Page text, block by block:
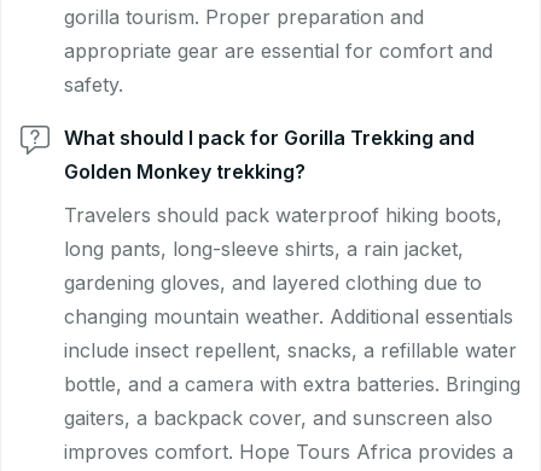
gorilla tourism. Proper preparation and
appropriate gear are essential for comfort and
safety.
What should I pack for Gorilla Trekking and
Golden Monkey trekking?
Travelers should pack waterproof hiking boots,
long pants, long-sleeve shirts, a rain jacket,
gardening gloves, and layered clothing due to
changing mountain weather. Additional essentials
include insect repellent, snacks, a refillable water
bottle, and a camera with extra batteries. Bringing
gaiters, a backpack cover, and sunscreen also
improves comfort. Hope Tours Africa provides a